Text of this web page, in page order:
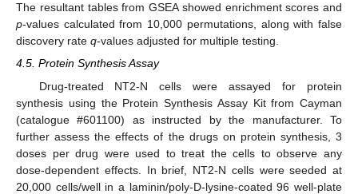
The resultant tables from GSEA showed enrichment scores and
p-values calculated from 10,000 permutations, along with false
discovery rate q-values adjusted for multiple testing.
4.5. Protein Synthesis Assay
Drug-treated NT2-N cells were assayed for protein
synthesis using the Protein Synthesis Assay Kit from Cayman
(catalogue #601100) as instructed by the manufacturer. To
further assess the effects of the drugs on protein synthesis, 3
doses per drug were used to treat the cells to observe any
dose-dependent effects. In brief, NT2-N cells were seeded at
20,000 cells/well in a laminin/poly-D-lysine-coated 96 well-plate